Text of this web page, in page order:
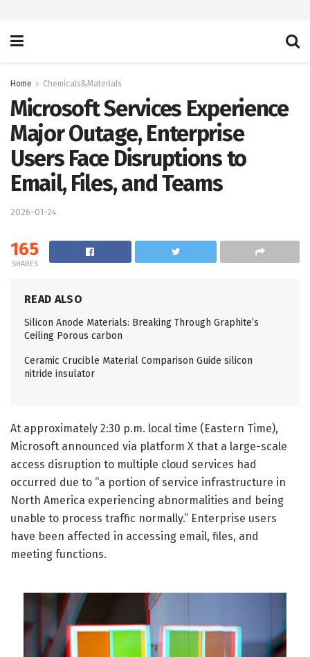
Home Chemicals&Materials
Microsoft Services Experience
Major Outage, Enterprise
Users Face Disruptions to
Email, Files, and Teams
2026-01-24
165
SHARES
READ ALSO
Silicon Anode Materials: Breaking Through Graphite’s
Ceiling Porous carbon
Ceramic Crucible Material Comparison Guide silicon
nitride insulator
At approximately 2:30 p.m. local time (Eastern Time),
Microsoft announced via platform X that a large-scale
access disruption to multiple cloud services had
occurred due to “a portion of service infrastructure in
North America experiencing abnormalities and being
unable to process traffic normally.” Enterprise users
have been affected in accessing email, files, and
meeting functions.